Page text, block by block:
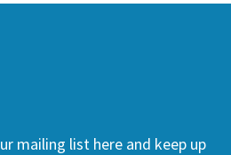
mailing list here and keep up